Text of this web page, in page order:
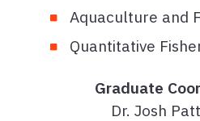
Aquaculture and
Quantitative
Graduate
Dr. Josh